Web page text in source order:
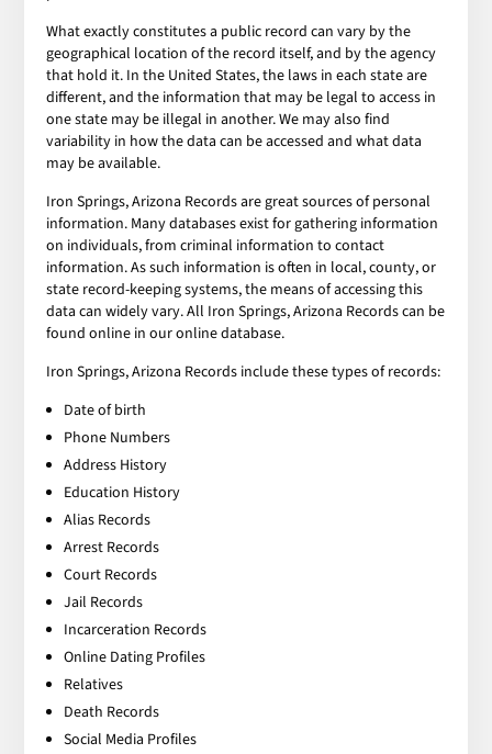
What exactly constitutes a public record can vary by the
geographical location of the record itself, and by the agency
that hold it. In the United States, the laws in each state are
different, and the information that may be legal to access in
one state may be illegal in another. We may also find
variability in how the data can be accessed and what data
may be available.
Iron Springs, Arizona Records are great sources of personal
information. Many databases exist for gathering information
on individuals, from criminal information to contact
information. As such information is often in local, county, or
state record-keeping systems, the means of accessing this
data can widely vary. All Iron Springs, Arizona Records can be
found online in our online database.
Iron Springs, Arizona Records include these types of records:
Date of birth
Phone Numbers
Address History
Education History
Alias Records
Arrest Records
Court Records
Jail Records
Incarceration Records
Online Dating Profiles
Relatives
Death Records
Social Media Profiles